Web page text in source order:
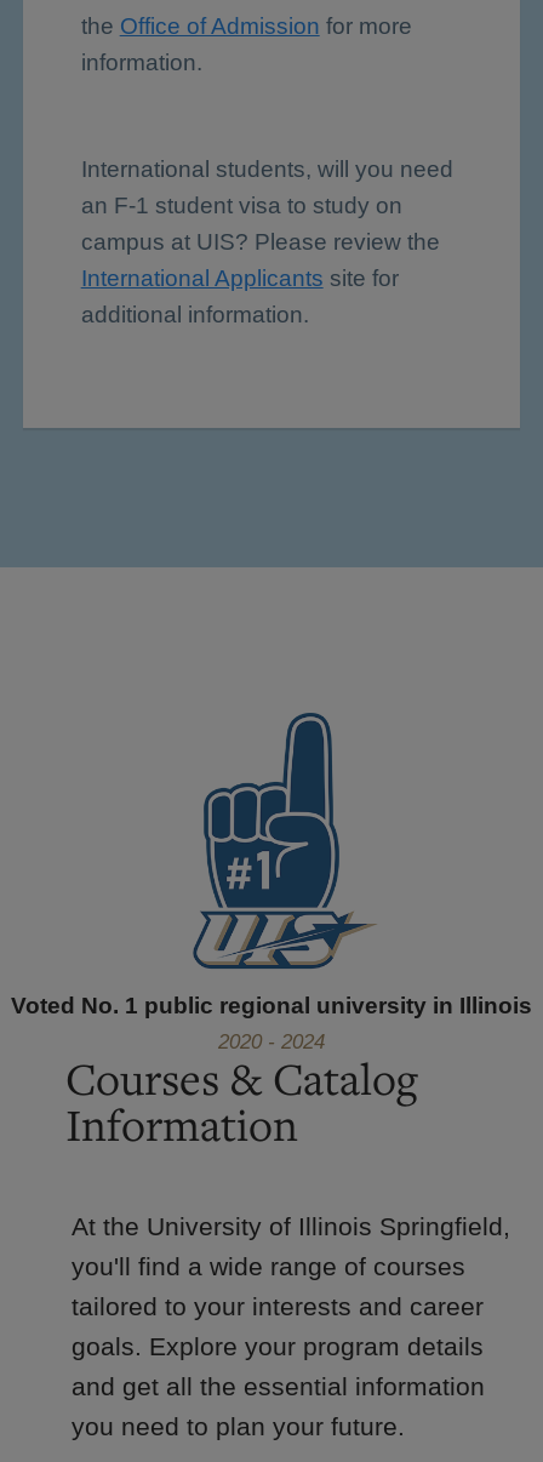
the Office of Admission for more
information.
International students, will you need
an F-1 student visa to study on
campus at UIS? Please review the
International Applicants site for
additional information.
Voted No. 1 public regional university in Illinois
2020 - 2024
Courses & Catalog
Information
At the University of Illinois Springfield,
you'll find a wide range of courses
tailored to your interests and career
goals. Explore your program details
and get all the essential information
you need to plan your future.